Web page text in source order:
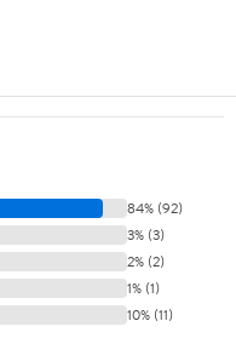
84% (92)
3% (3)
2% (2)
1% (1)
10% (11)